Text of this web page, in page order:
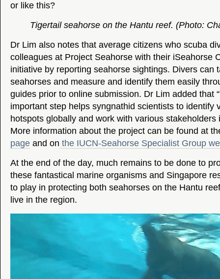
or like this?
Tigertail seahorse on the Hantu reef. (Photo:
Dr Lim also notes that average citizens who scuba
colleagues at Project Seahorse with their iSeahorse
initiative by reporting seahorse sightings. Divers can
seahorses and measure and identify them easily
guides prior to online submission. Dr Lim added that
important step helps syngnathid scientists to identify
hotspots globally and work with various stakeholders
More information about the project can be found at
page and on the IUCN-Seahorse Specialist Group
At the end of the day, much remains to be done to
these fantastical marine organisms and Singapore
to play in protecting both seahorses on the Hantu
live in the region.